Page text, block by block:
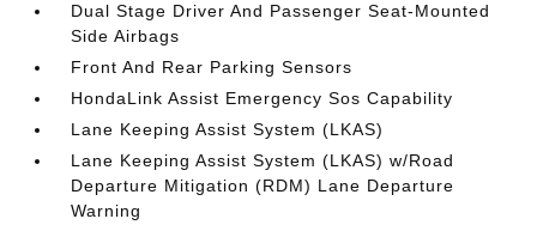
Dual Stage Driver And Passenger Seat-Mounted
Side Airbags
Front And Rear Parking Sensors
HondaLink Assist Emergency Sos Capability
Lane Keeping Assist System (LKAS)
Lane Keeping Assist System (LKAS) w/Road
Departure Mitigation (RDM) Lane Departure
Warning